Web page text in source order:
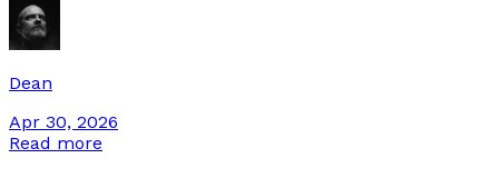
we build.
Dean
Apr 30, 2026
Read more